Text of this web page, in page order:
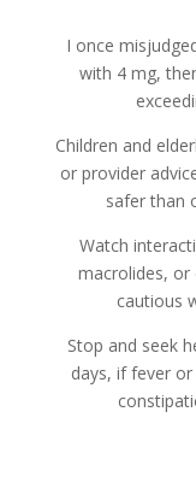
I once
with 4 mg,
Children and
or provider
safer than
Watch
macrolides, or
cautious
Stop and seek
days, if fever